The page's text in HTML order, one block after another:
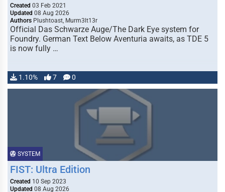
Created 03 Feb 2021
Updated 08 Aug 2026
Authors Plushtoast, Murm3lt13r
Official Das Schwarze Auge/The Dark Eye system for
Foundry. German Text Below Aventuria awaits, as TDE 5
is now fully …
1.10% 7 0
SYSTEM
FIST: Ultra Edition
Created 10 Sep 2023
Updated 08 Aug 2026